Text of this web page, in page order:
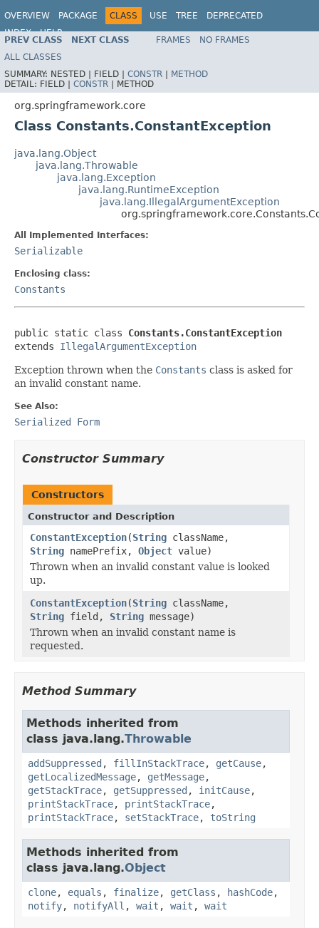
OVERVIEW PACKAGE CLASS USE TREE
DEPRECATED
INDEX
HELP
Spring Framework
PREV CLASS NEXT CLASS FRAMES
NO FRAMES
ALL CLASSES
SUMMARY: NESTED | FIELD | CONSTR | METHOD
DETAIL: FIELD | CONSTR | METHOD
org.springframework.core
Class Constants.ConstantException
java.lang.Object
java.lang.Throwable
java.lang.Exception
java.lang.RuntimeException
java.lang.IllegalArgumentException
All Implemented Interfaces:
Serializable
Enclosing class:
Constants
public static class Constants.ConstantException
extends IllegalArgumentException
Exception thrown when the Constants class is asked for
an invalid constant name.
See Also:
Serialized Form
Constructor Summary
Constructors
Constructor and Description
ConstantException(String className,
String namePrefix, Object value)
Thrown when an invalid constant value is looked
up.
ConstantException(String className,
String field, String message)
Thrown when an invalid constant name is
requested.
Method Summary
Methods inherited from
class java.lang.Throwable
addSuppressed , fillInStackTrace, getCause,
getLocalizedMessage, getMessage,
getStackTrace, getSuppressed , initCause,
printStackTrace, printStackTrace,
printStackTrace, setStackTrace, toString
Methods inherited from
class java.lang.Object
clone, equals , finalize, getClass , hashCode,
notify, notifyAll , wait , wait , wait